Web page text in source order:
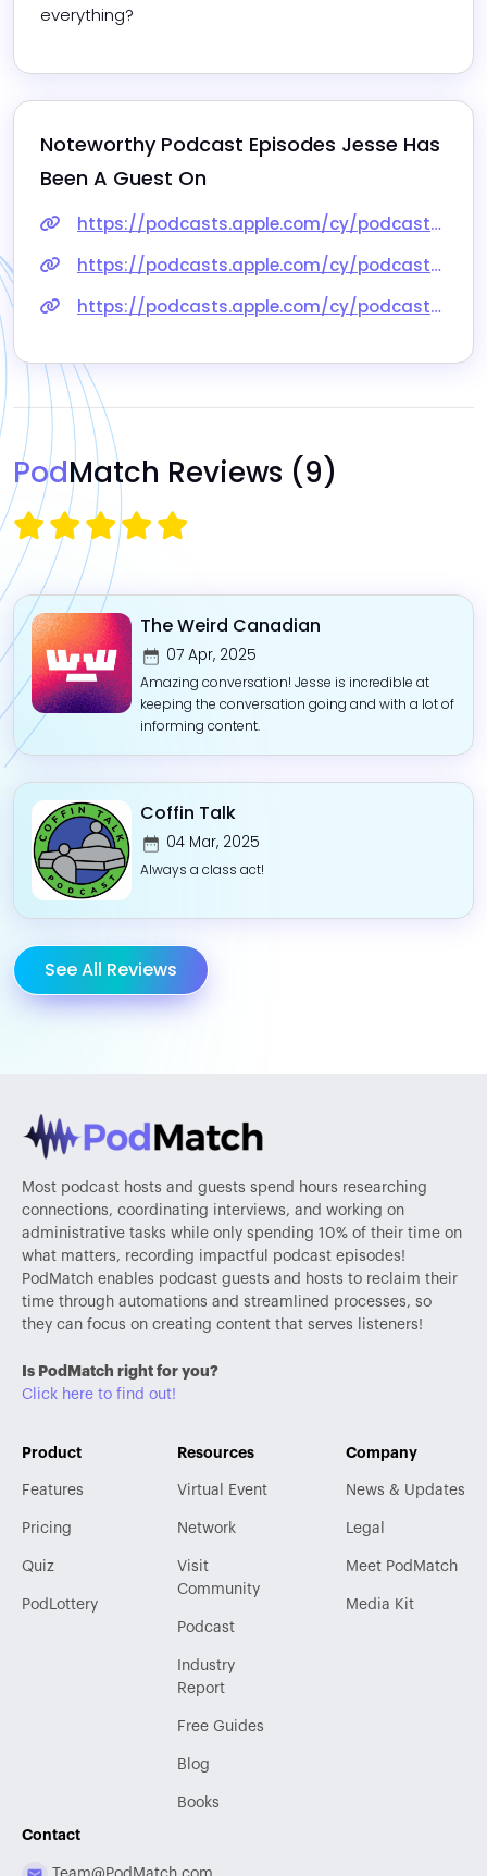
everything?
Noteworthy Podcast Episodes Jesse Has
Been A Guest On
https://podcasts.apple.com/cy/podcast/jesse-hirsh-toronto-miked-1432/id557260245?i=1000645627460
https://podcasts.apple.com/cy/podcast/musks-twitter-marks-metaverse-and-the-future-of/id1399721065?i=1000584899877
https://podcasts.apple.com/cy/podcast/mindvine-podcast-episode-13-jesse-hirsh/id1145512444?i=1000384082225
PodMatch Reviews (9)
The Weird Canadian
07 Apr, 2025
Amazing conversation! Jesse is incredible at
keeping the conversation going and with a lot of
informing content.
Coffin Talk
04 Mar, 2025
Always a class act!
See All Reviews
Most podcast hosts and guests spend hours researching
connections, coordinating interviews, and working on
administrative tasks while only spending 10% of their time on
what matters, recording impactful podcast episodes!
PodMatch enables podcast guests and hosts to reclaim their
time through automations and streamlined processes, so
they can focus on creating content that serves listeners!
Is PodMatch right for you?
Click here to find out!
Product
Features
Pricing
Quiz
PodLottery
Resources
Virtual Event
Network
Visit
Community
Podcast
Industry
Report
Free Guides
Blog
Books
Company
News & Updates
Legal
Meet PodMatch
Media Kit
Contact